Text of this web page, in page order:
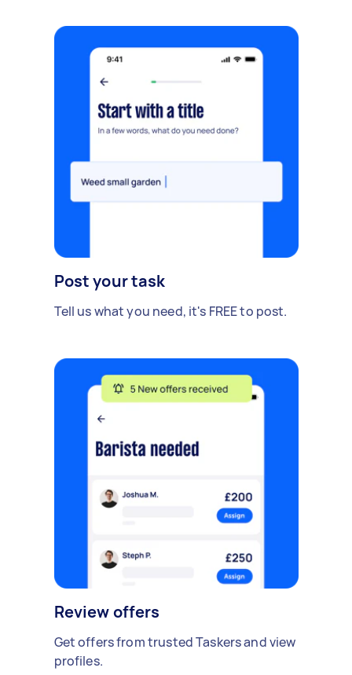
Post your task
Tell us what you need, it's FREE to post.
Review offers
Get offers from trusted Taskers and view
profiles.